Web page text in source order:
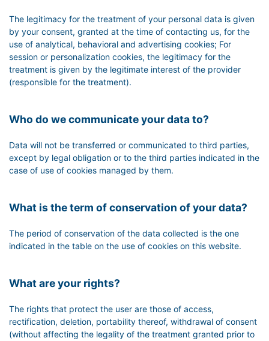
The legitimacy for the treatment of your personal data is given
by your consent, granted at the time of contacting us, for the
use of analytical, behavioral and advertising cookies; For
session or personalization cookies, the legitimacy for the
treatment is given by the legitimate interest of the provider
(responsible for the treatment).
Who do we communicate your data to?
Data will not be transferred or communicated to third parties,
except by legal obligation or to the third parties indicated in the
case of use of cookies managed by them.
What is the term of conservation of your data?
The period of conservation of the data collected is the one
indicated in the table on the use of cookies on this website.
What are your rights?
The rights that protect the user are those of access,
rectification, deletion, portability thereof, withdrawal of consent
(without affecting the legality of the treatment granted prior to